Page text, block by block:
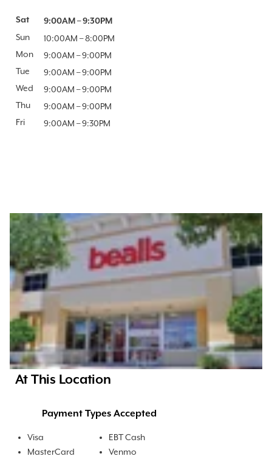
Day of the WeekHours
Sat 9:00AM –9:30PM
Sun
10:00AM –8:00PM
Mon
9:00AM –9:00PM
Tue
9:00AM –9:00PM
Wed
9:00AM –9:00PM
Thu
9:00AM –9:00PM
Fri
9:00AM –9:30PM
At This Location
Payment Types Accepted
Visa
MasterCard
EBT Cash
Venmo